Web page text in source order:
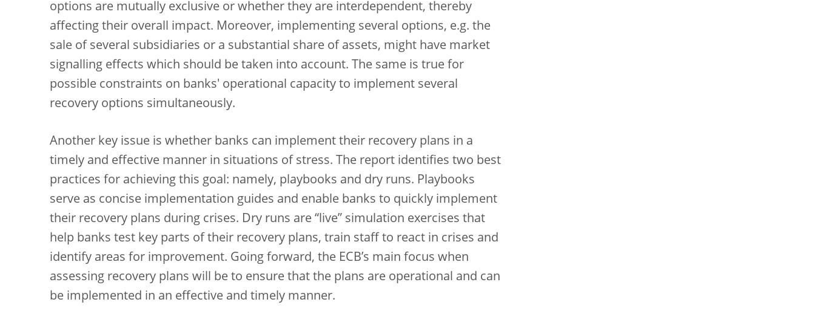
options are mutually exclusive or whether they are interdependent, thereby
affecting their overall impact. Moreover, implementing several options, e.g. the
sale of several subsidiaries or a substantial share of assets, might have market
signalling effects which should be taken into account. The same is true for
possible constraints on banks' operational capacity to implement several
recovery options simultaneously.
Another key issue is whether banks can implement their recovery plans in a
timely and effective manner in situations of stress. The report identifies two best
practices for achieving this goal: namely, playbooks and dry runs. Playbooks
serve as concise implementation guides and enable banks to quickly implement
their recovery plans during crises. Dry runs are “live” simulation exercises that
help banks test key parts of their recovery plans, train staff to react in crises and
identify areas for improvement. Going forward, the ECB’s main focus when
assessing recovery plans will be to ensure that the plans are operational and can
be implemented in an effective and timely manner.